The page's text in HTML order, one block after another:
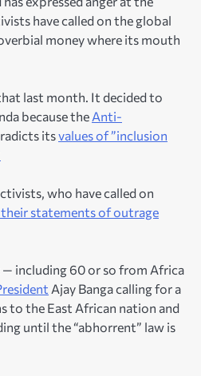
have called on the global
money where its mouth
last month. It decided to
because the Anti-
itsvalues of ”inclusion
who have called on
statements of outrage
— including 60 or so from Africa
Ajay Banga calling for a
to the East African nation and
until the “abhorrent” law is